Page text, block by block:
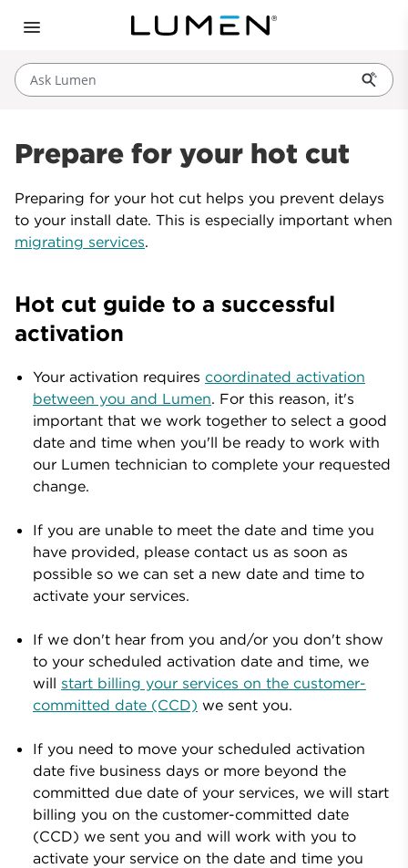
Ask Lumen
Prepare for your hot cut
Preparing for your hot cut helps you prevent delays
to your install date. This is especially important when
migrating services.
Hot cut guide to a successful
activation
Your activation requires coordinated activation
between you and Lumen. For this reason, it's
important that we work together to select a good
date and time when you'll be ready to work with
our Lumen technician to complete your requested
change.
If you are unable to meet the date and time you
have provided, please contact us as soon as
possible so we can set a new date and time to
activate your services.
If we don't hear from you and/or you don't show
to your scheduled activation date and time, we
will start billing your services on the customer-
committed date (CCD) we sent you.
If you need to move your scheduled activation
date five business days or more beyond the
committed due date of your services, we will start
billing you on the customer-committed date
(CCD) we sent you and will work with you to
activate your service on the date and time you